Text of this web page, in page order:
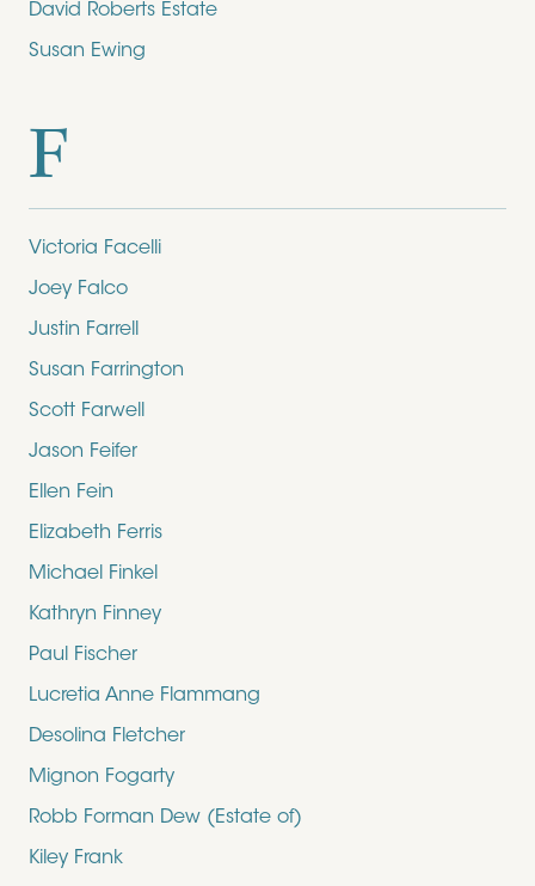
David Roberts Estate
Susan Ewing
F
Victoria Facelli
Joey Falco
Justin Farrell
Susan Farrington
Scott Farwell
Jason Feifer
Ellen Fein
Elizabeth Ferris
Michael Finkel
Kathryn Finney
Paul Fischer
Lucretia Anne Flammang
Desolina Fletcher
Mignon Fogarty
Robb Forman Dew (Estate of)
Kiley Frank